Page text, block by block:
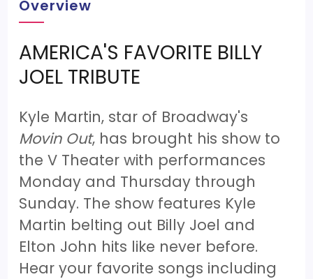
Overview
AMERICA'S FAVORITE BILLY
JOEL TRIBUTE
Kyle Martin, star of Broadway's
Movin Out, has brought his show to
the V Theater with performances
Monday and Thursday through
Sunday. The show features Kyle
Martin belting out Billy Joel and
Elton John hits like never before.
Hear your favorite songs including